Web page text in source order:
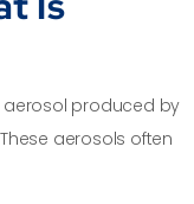
aerosol produced by
aerosols often